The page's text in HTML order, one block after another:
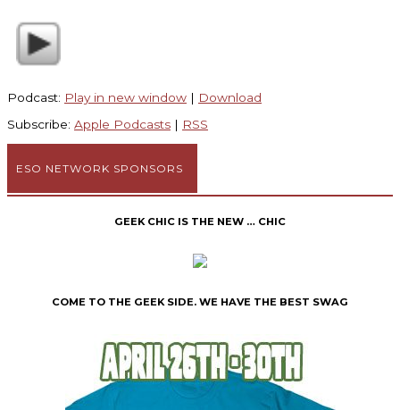
Podcast: Play in new window | Download
Subscribe: Apple Podcasts | RSS
ESO NETWORK SPONSORS
GEEK CHIC IS THE NEW … CHIC
COME TO THE GEEK SIDE. WE HAVE THE BEST SWAG